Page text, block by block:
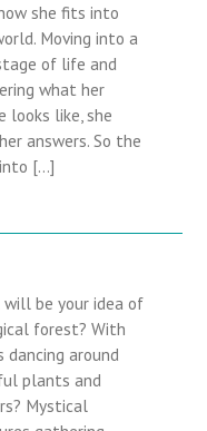
she fits into
Moving into a
of life and
what her
looks like, she
answers. So the
[…]
be your idea of
forest? With
dancing around
plants and
Mystical